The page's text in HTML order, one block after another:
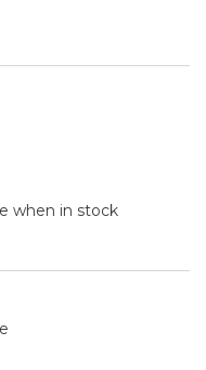
when in stock